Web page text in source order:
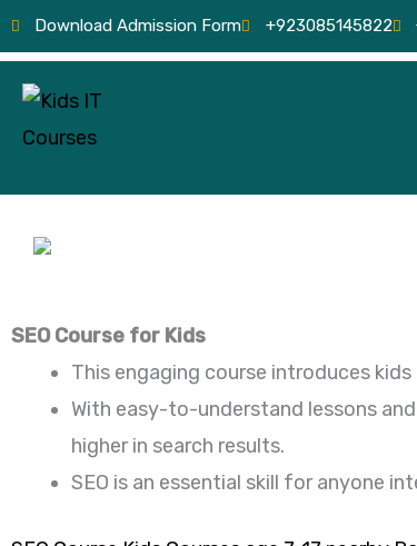
Skip
to
content
Download Admission Form +923085145822
SEO Course for Kids
This engaging course introduces
With easy-to-understand lessons
higher in search results.
SEO is an essential skill for anyone